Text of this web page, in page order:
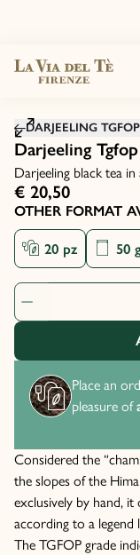
DARJEELING TGFOP
Darjeeling Tgfop
Darjeeling black tea
€ 20,50
OTHER FORMAT
20 pz 50
Product Quantity: 1
Place an
pleasure of
Considered the
the slopes of the
exclusively by hand,
according to a
The TGFOP grade